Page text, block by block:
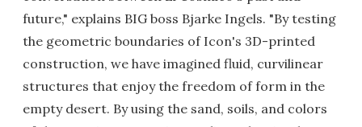
future," explains BIG boss Bjarke Ingels. "By testing
the geometric boundaries of Icon's 3D-printed
construction, we have imagined fluid, curvilinear
structures that enjoy the freedom of form in the
empty desert. By using the sand, soils, and colors